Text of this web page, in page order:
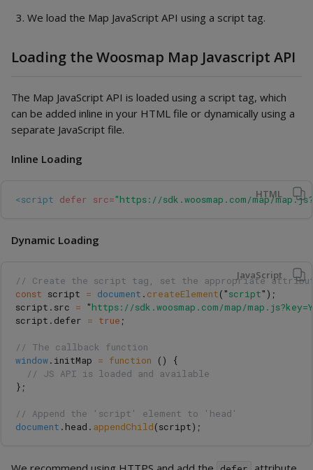
We load the Map JavaScript API using a script tag.
Loading the Woosmap Map Javascript API
The Map JavaScript API is loaded using a script tag, which
can be added inline in your HTML file or dynamically using a
separate JavaScript file.
Inline Loading
HTML
<script defer src="https://sdk.woosmap.com/map/
Dynamic Loading
JavaScript
// Create the script tag, set the appropriate
const script = document . createElement( "script" );
script . src = "https://sdk.woosmap.com/map/
script . defer = true ;
// The callback function
window. initMap = function ()
{
// JS API is loaded and available
};
// Append the 'script' element to 'head'
document . head . appendChild(script);